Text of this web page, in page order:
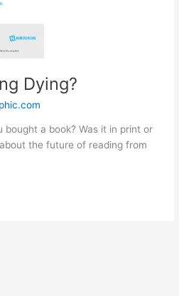
Dying?
a book? Was it in print or
the future of reading from